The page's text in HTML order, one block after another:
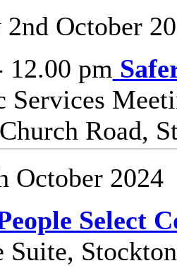
2nd October
12.00 pm
Services
Road,
October 2024
Select
Suite,